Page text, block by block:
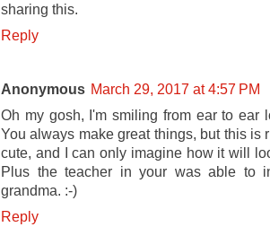
sharing this.
Reply
Anonymous March 29, 2017 at 4:57 PM
Oh my gosh, I'm smiling from ear to ear
You always make great things, but this is
cute, and I can only imagine how it will
Plus the teacher in your was able to
grandma. :-)
Reply